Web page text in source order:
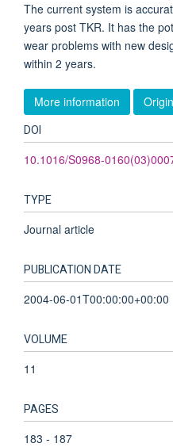
The current system is
years post TKR. It has the
wear problems with new
within 2 years.
More information
DOI
10.1016/S0968-
TYPE
Journal article
PUBLICATION DATE
2004-06-01T00:00:00+00:00
VOLUME
11
PAGES
183 - 187